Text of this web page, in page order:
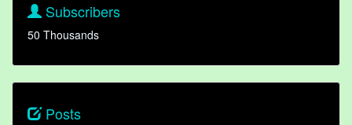
Subscribers
50 Thousands
Posts